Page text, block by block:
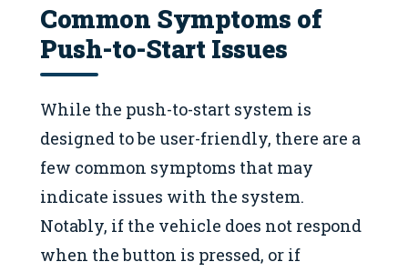
Common Symptoms of
Push-to-Start Issues
While the push-to-start system is
designed to be user-friendly, there are a
few common symptoms that may
indicate issues with the system.
Notably, if the vehicle does not respond
when the button is pressed, or if